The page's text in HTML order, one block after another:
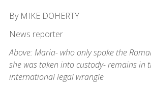
By MIKE DOHERTY
News reporter
Above: Maria- who only spoke the
she was taken into custody- remains in
international legal wrangle